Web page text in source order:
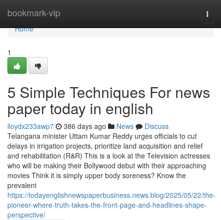
bookmark-vip
Home
Home
1
5 Simple Techniques For news
paper today in english
lloydx233awp7 386 days ago News
Discuss
Telangana minister Uttam Kumar Reddy urges officials to cut
delays in irrigation projects, prioritize land acquisition and relief
and rehabilitation (R&R) This is a look at the Television actresses
who will be making their Bollywood debut with their approaching
movies Think it is simply upper body soreness? Know the
prevalent
https://todayenglishnewspaperbusiness.news.blog/2025/05/22/the-
pioneer-where-truth-takes-the-front-page-and-headlines-shape-
perspective/